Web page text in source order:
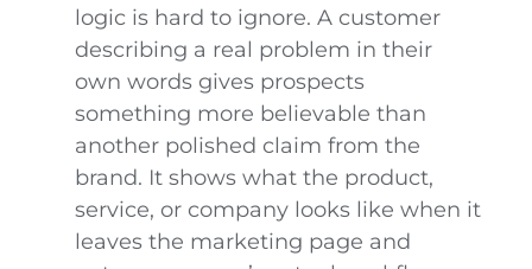
logic is hard to ignore. A customer
describing a real problem in their
own words gives prospects
something more believable than
another polished claim from the
brand. It shows what the product,
service, or company looks like when it
leaves the marketing page and